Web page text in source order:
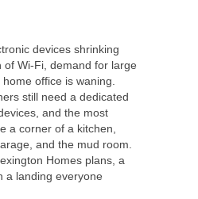
devices shrinking
of Wi-Fi, demand for large
office is waning.
still need a dedicated
and the most
a corner of a kitchen,
and the mud room.
Homes plans, a
a landing everyone